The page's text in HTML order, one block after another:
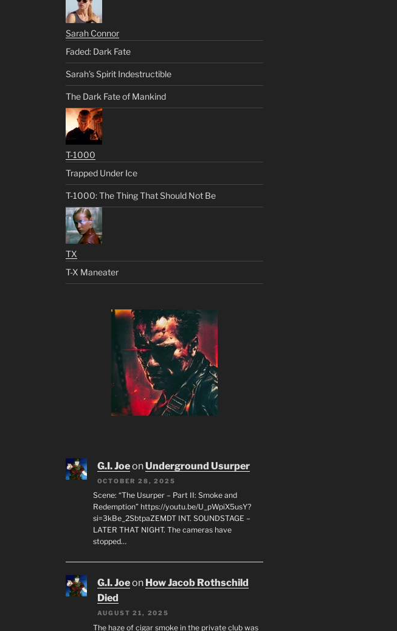
Sarah Connor
Faded: Dark Fate
Sarah’s Spirit Indestructible
The Dark Fate of Mankind
T-1000
Trapped Under Ice
T-1000: The Thing That Should Not Be
TX
T-X Maneater
G.I. JoeonUnderground Usurper
OCTOBER 28, 2025
Scene: “The Usurper – Part II: Smoke and
Redemption” https://youtu.be/U_pWpiX5usY?
si=3kBe_2SbtpaZEMDT INT. SOUNDSTAGE –
LATER THAT NIGHT. The cameras have
stopped…
G.I. Joeon How Jacob Rothschild
Died
AUGUST 21, 2025
The haze of cigar smoke in the private club was